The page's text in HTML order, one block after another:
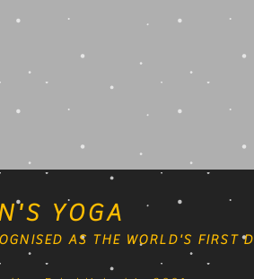
YOGA
AS THE WORLD'S FIRST